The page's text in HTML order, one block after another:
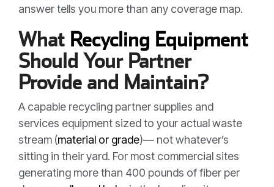
answer tells you more than any coverage map.
What Recycling Equipment
Should Your Partner
Provide and Maintain?
A capable recycling partner supplies and
services equipment sized to your actual waste
stream (material or grade)— not whatever’s
sitting in their yard. For most commercial sites
generating more than 400 pounds of fiber per